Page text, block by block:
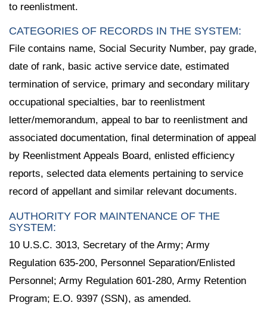
to reenlistment.
CATEGORIES OF RECORDS IN THE SYSTEM:
File contains name, Social Security Number, pay grade,
date of rank, basic active service date, estimated
termination of service, primary and secondary military
occupational specialties, bar to reenlistment
letter/memorandum, appeal to bar to reenlistment and
associated documentation, final determination of appeal
by Reenlistment Appeals Board, enlisted efficiency
reports, selected data elements pertaining to service
record of appellant and similar relevant documents.
AUTHORITY FOR MAINTENANCE OF THE
SYSTEM:
10 U.S.C. 3013, Secretary of the Army; Army
Regulation 635-200, Personnel Separation/Enlisted
Personnel; Army Regulation 601-280, Army Retention
Program; E.O. 9397 (SSN), as amended.